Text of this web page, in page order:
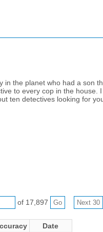
the planet who had a son
to every cop in the house.
ten detectives looking for
of 17,897
Date